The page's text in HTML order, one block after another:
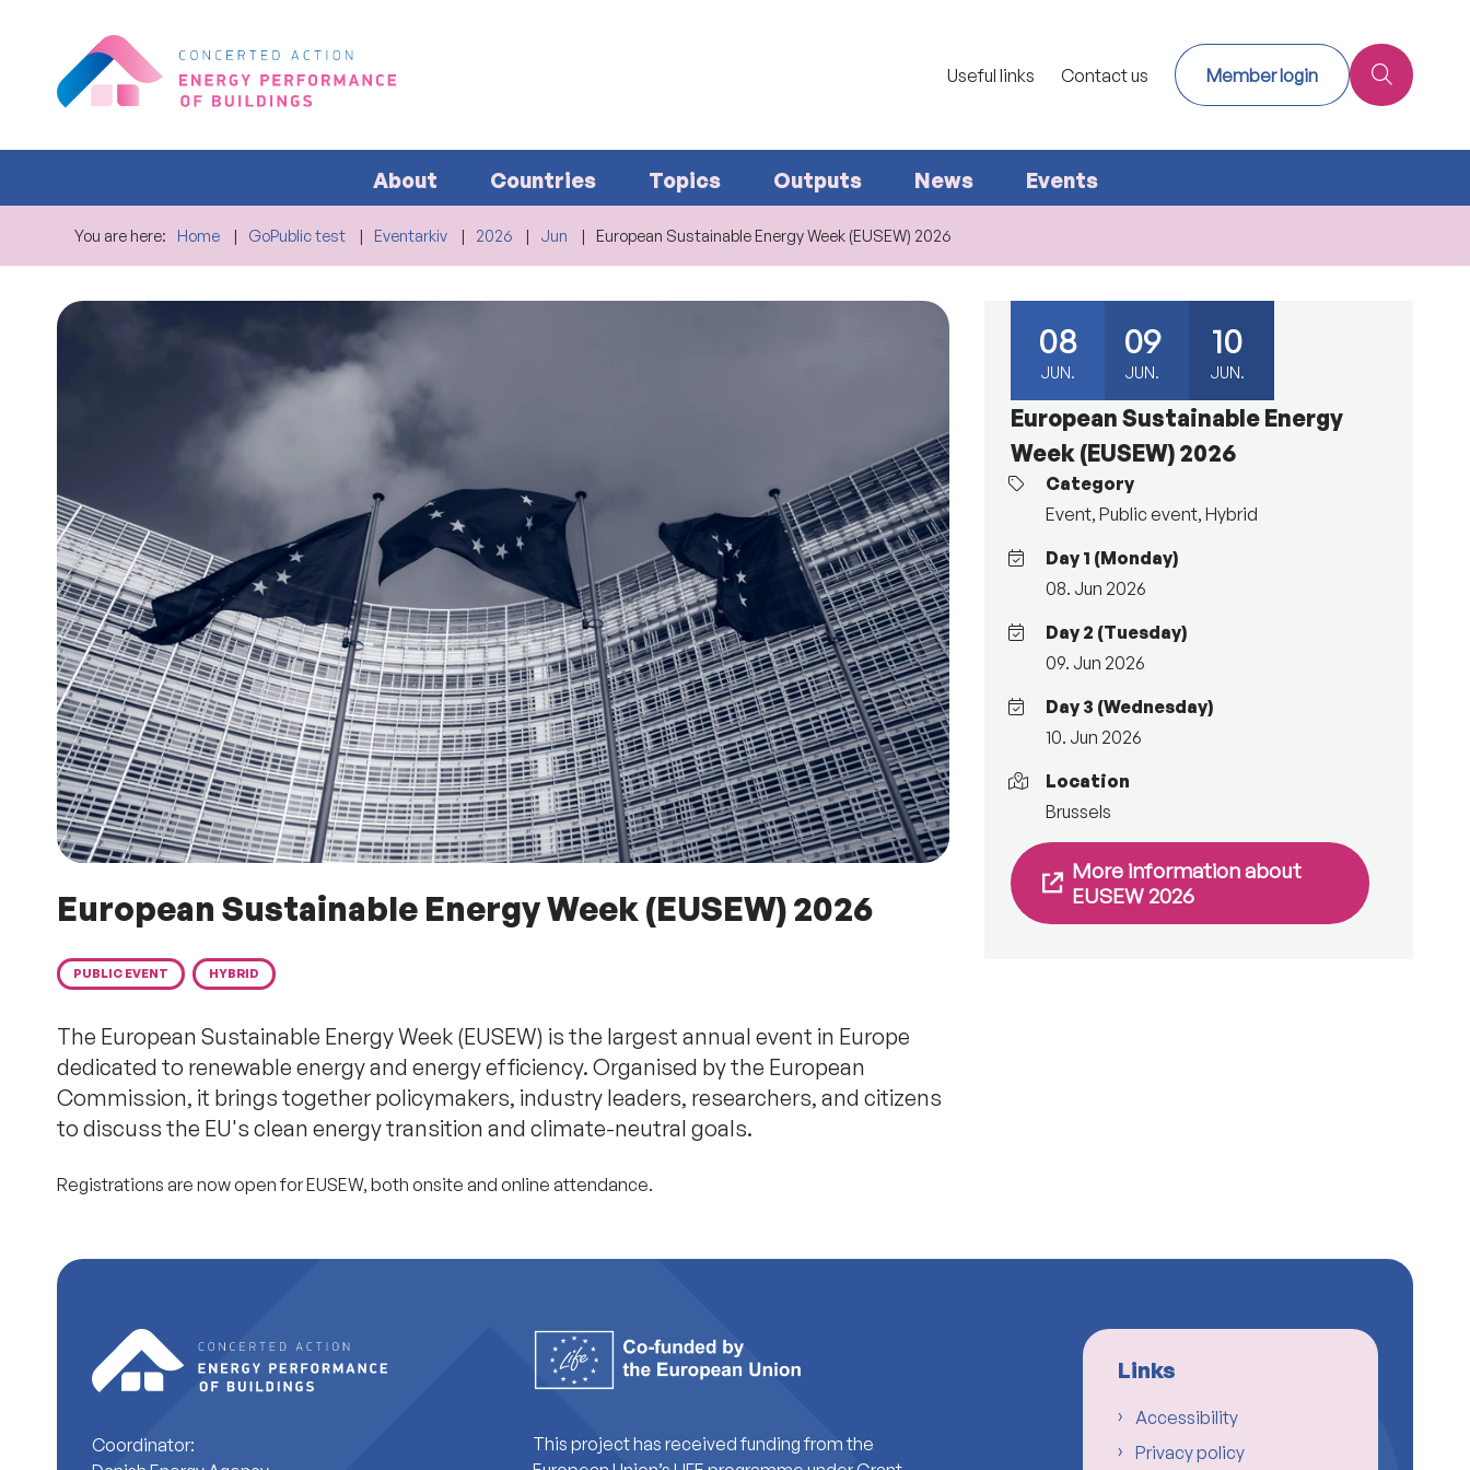
Useful links Contact us Member login
About Countries Topics Outputs News Events
You are here: Home GoPublic test Eventarkiv 2026 Jun European Sustainable Energy Week (EUSEW) 2026
European Sustainable Energy Week (EUSEW) 2026
PUBLIC EVENT HYBRID
The European Sustainable Energy Week (EUSEW) is the largest annual event in Europe
dedicated to renewable energy and energy efficiency. Organised by the European
Commission, it brings together policymakers, industry leaders, researchers, and citizens
to discuss the EU's clean energy transition and climate-neutral goals.
Registrations are now open for EUSEW, both onsite and online attendance.
08
JUN.
09
JUN.
10
JUN.
European Sustainable Energy
Week (EUSEW) 2026
Category
Event, Public event, Hybrid
Day 1 (Monday)
08. Jun 2026
Day 2 (Tuesday)
09. Jun 2026
Day 3 (Wednesday)
10. Jun 2026
Location
Brussels
More information about
EUSEW 2026
Coordinator:
This project has received funding from the
Links
Accessibility
Privacy policy